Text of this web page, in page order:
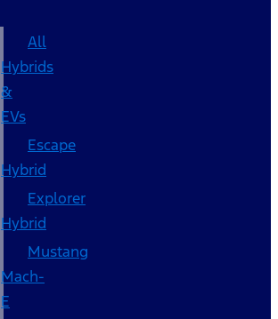
All
Hybrids
&
EVs
Escape
Hybrid
Explorer
Hybrid
Mustang
Mach-
E